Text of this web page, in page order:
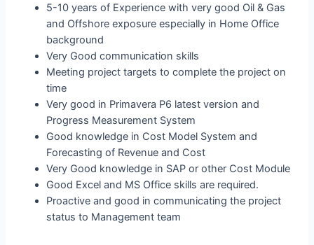
5-10 years of Experience with very good Oil & Gas
and Offshore exposure especially in Home Office
background
Very Good communication skills
Meeting project targets to complete the project on
time
Very good in Primavera P6 latest version and
Progress Measurement System
Good knowledge in Cost Model System and
Forecasting of Revenue and Cost
Very Good knowledge in SAP or other Cost Module
Good Excel and MS Office skills are required.
Proactive and good in communicating the project
status to Management team